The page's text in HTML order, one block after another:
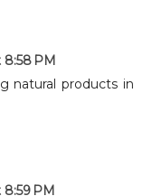
8:58 PM
natural products in
8:59 PM